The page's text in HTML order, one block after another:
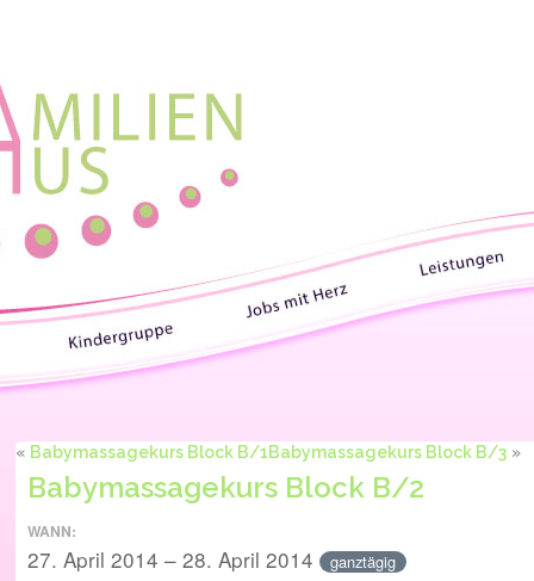
« Babymassagekurs Block B/1Babymassagekurs Block B/3 »
Babymassagekurs Block B/2
WANN:
27. April 2014 – 28. April 2014 ganztägig